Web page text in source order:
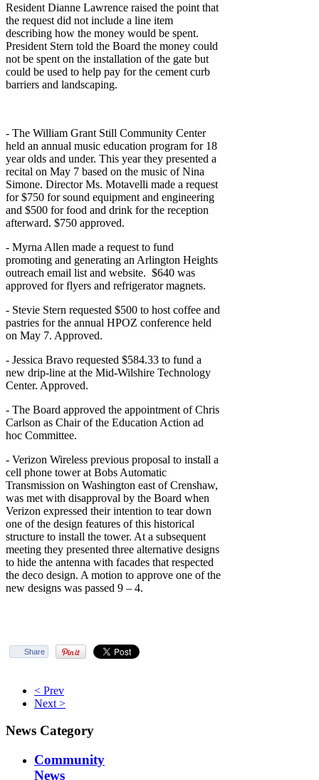
Resident Dianne Lawrence raised the point that
the request did not include a line item
describing how the money would be spent.
President Stern told the Board the money could
not be spent on the installation of the gate but
could be used to help pay for the cement curb
barriers and landscaping.
- The William Grant Still Community Center
held an annual music education program for 18
year olds and under. This year they presented a
recital on May 7 based on the music of Nina
Simone. Director Ms. Motavelli made a request
for $750 for sound equipment and engineering
and $500 for food and drink for the reception
afterward. $750 approved.
- Myrna Allen made a request to fund
promoting and generating an Arlington Heights
outreach email list and website. $640 was
approved for flyers and refrigerator magnets.
- Stevie Stern requested $500 to host coffee and
pastries for the annual HPOZ conference held
on May 7. Approved.
- Jessica Bravo requested $584.33 to fund a
new drip-line at the Mid-Wilshire Technology
Center. Approved.
- The Board approved the appointment of Chris
Carlson as Chair of the Education Action ad
hoc Committee.
- Verizon Wireless previous proposal to install a
cell phone tower at Bobs Automatic
Transmission on Washington east of Crenshaw,
was met with disapproval by the Board when
Verizon expressed their intention to tear down
one of the design features of this historical
structure to install the tower. At a subsequent
meeting they presented three alternative designs
to hide the antenna with facades that respected
the deco design. A motion to approve one of the
new designs was passed 9 – 4.
Share
< Prev
Next >
News Category
Community
News